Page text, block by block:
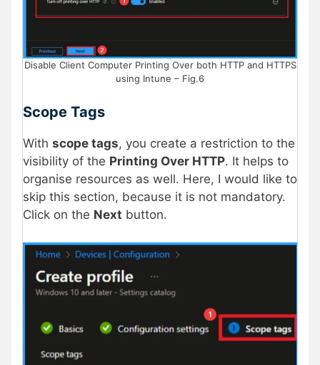
Disable Client Computer Printing Over both HTTP and HTTPS
using Intune – Fig.6
Scope Tags
With scope tags, you create a restriction to the
visibility of the Printing Over HTTP. It helps to
organise resources as well. Here, I would like to
skip this section, because it is not mandatory.
Click on the Next button.